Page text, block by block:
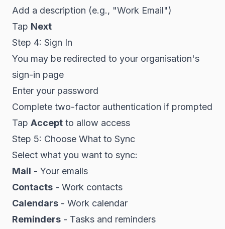
Add a description (e.g., "Work Email")
Tap Next
Step 4: Sign In
You may be redirected to your organisation's
sign-in page
Enter your password
Complete two-factor authentication if prompted
Tap Accept to allow access
Step 5: Choose What to Sync
Select what you want to sync:
Mail - Your emails
Contacts - Work contacts
Calendars - Work calendar
Reminders - Tasks and reminders